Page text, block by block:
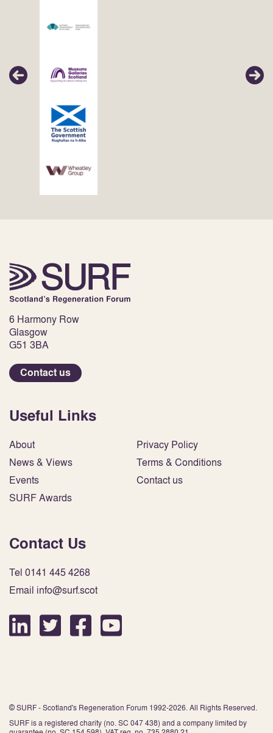
6 Harmony Row
Glasgow
G51 3BA
Contact us
Useful Links
About
News & Views
Events
SURF Awards
Privacy Policy
Terms & Conditions
Contact us
Contact Us
Tel 0141 445 4268
Email info@surf.scot
© SURF - Scotland's Regeneration Forum 1992-2026. All Rights Reserved.
SURF is a registered charity (no. SC 047 438) and a company limited by